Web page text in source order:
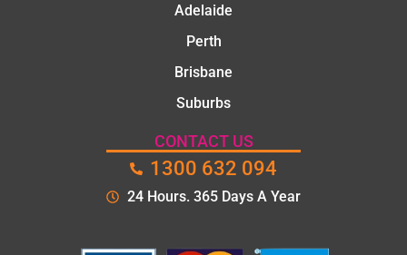
Adelaide
Perth
Brisbane
Suburbs
CONTACT US
1300 632 094
24 Hours. 365 Days A Year